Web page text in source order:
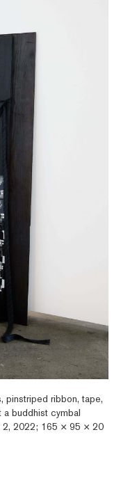
pinstriped ribbon, tape,
a buddhist cymbal
2, 2022; 165 × 95 × 20